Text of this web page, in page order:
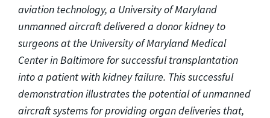
aviation technology, a University of Maryland
unmanned aircraft delivered a donor kidney to
surgeons at the University of Maryland Medical
Center in Baltimore for successful transplantation
into a patient with kidney failure. This successful
demonstration illustrates the potential of unmanned
aircraft systems for providing organ deliveries that,